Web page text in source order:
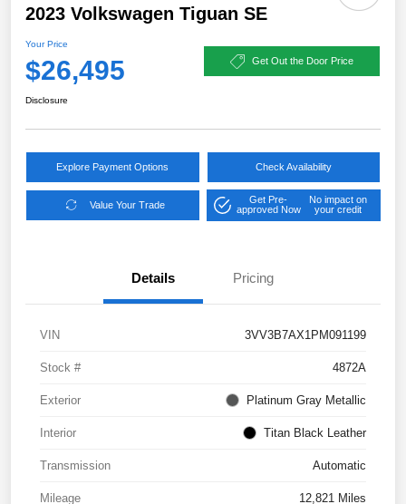
2023 Volkswagen Tiguan SE
Your Price
$26,495 Get Out the Door Price
Disclosure
Explore Payment Options Check Availability
Value Your Trade
Get Pre-
approved Now
No impact on
your credit
Details Pricing
VIN 3VV3B7AX1PM091199
Stock # 4872A
Exterior Platinum Gray Metallic
Interior Titan Black Leather
Transmission Automatic
Mileage 12,821 Miles